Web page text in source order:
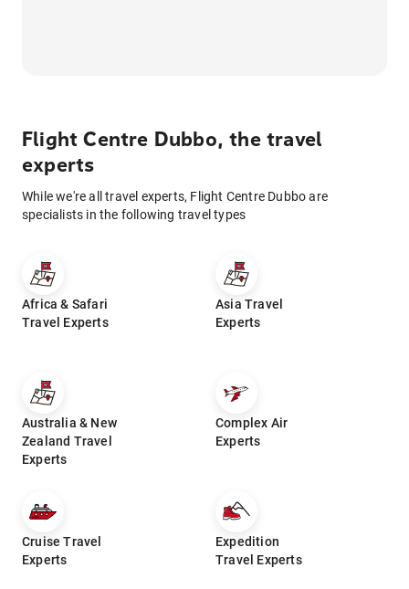
Flight Centre Dubbo, the travel
experts
While we're all travel experts, Flight Centre Dubbo are
specialists in the following travel types
Africa & Safari
Travel Experts
Asia Travel
Experts
Australia & New
Zealand Travel
Experts
Complex Air
Experts
Cruise Travel
Experts
Expedition
Travel Experts